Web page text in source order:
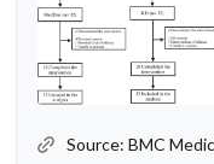
Source: BMC